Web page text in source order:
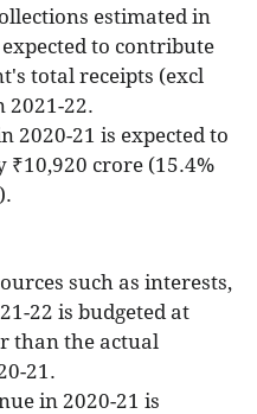
estimated in
to contribute
total receipts (excl
2021-22.
2020-21 is expected to
₹10,920 crore (15.4%
such as interests,
22 is budgeted at
than the actual
21.
in 2020-21 is